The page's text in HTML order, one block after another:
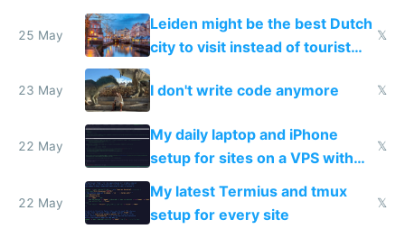
police refused to recover his
Airtagged Apple display
25 May
Leiden might be the best Dutch
city to visit instead of tourist
Amsterdam
𝕏
23 May I don't write code anymore 𝕏
22 May
My daily laptop and iPhone
setup for sites on a VPS with
Claude Code
𝕏
22 May
My latest Termius and tmux
setup for every site
𝕏